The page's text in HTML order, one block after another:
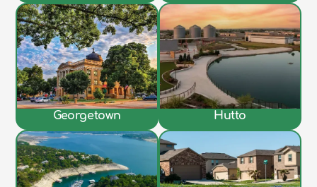
Georgetown Hutto